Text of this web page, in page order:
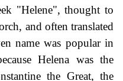
"Helene", thought to
and often translated
name was popular in
Helena was the
the Great, the